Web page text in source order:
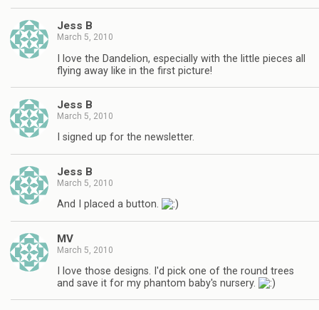
Jess B
March 5, 2010
I love the Dandelion, especially with the little pieces all
flying away like in the first picture!
Jess B
March 5, 2010
I signed up for the newsletter.
Jess B
March 5, 2010
And I placed a button.
MV
March 5, 2010
I love those designs. I'd pick one of the round trees
and save it for my phantom baby's nursery.